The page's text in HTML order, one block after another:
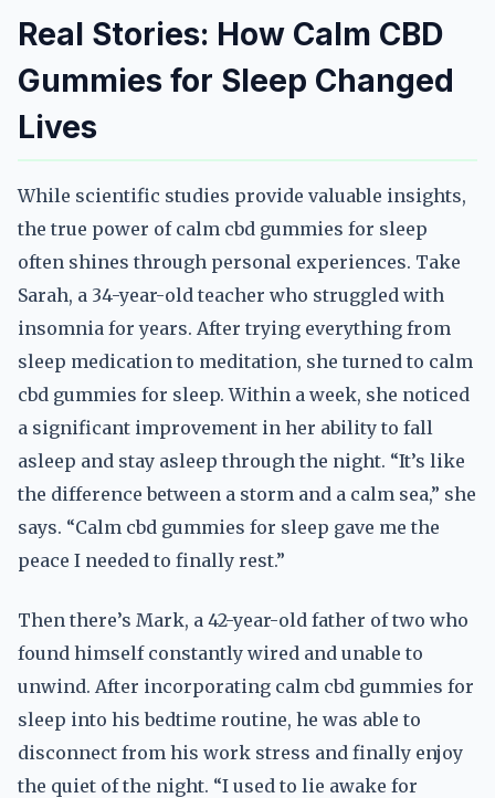
Real Stories: How Calm CBD
Gummies for Sleep Changed
Lives
While scientific studies provide valuable insights,
the true power of calm cbd gummies for sleep
often shines through personal experiences. Take
Sarah, a 34-year-old teacher who struggled with
insomnia for years. After trying everything from
sleep medication to meditation, she turned to calm
cbd gummies for sleep. Within a week, she noticed
a significant improvement in her ability to fall
asleep and stay asleep through the night. “It’s like
the difference between a storm and a calm sea,” she
says. “Calm cbd gummies for sleep gave me the
peace I needed to finally rest.”
Then there’s Mark, a 42-year-old father of two who
found himself constantly wired and unable to
unwind. After incorporating calm cbd gummies for
sleep into his bedtime routine, he was able to
disconnect from his work stress and finally enjoy
the quiet of the night. “I used to lie awake for